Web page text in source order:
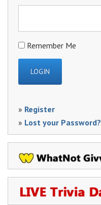
Remember Me
» Register
» Lost your Password?